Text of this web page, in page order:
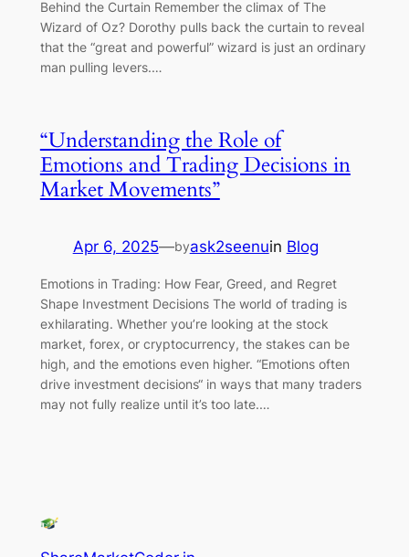
Behind the Curtain Remember the climax of The
Wizard of Oz? Dorothy pulls back the curtain to reveal
that the “great and powerful” wizard is just an ordinary
man pulling levers.…
“Understanding the Role of
Emotions and Trading Decisions in
Market Movements”
Apr 6, 2025—byask2seenuin Blog
Emotions in Trading: How Fear, Greed, and Regret
Shape Investment Decisions The world of trading is
exhilarating. Whether you’re looking at the stock
market, forex, or cryptocurrency, the stakes can be
high, and the emotions even higher. “Emotions often
drive investment decisions“ in ways that many traders
may not fully realize until it’s too late.…